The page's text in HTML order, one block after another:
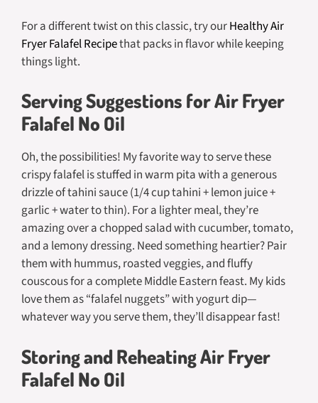
For a different twist on this classic, try ourHealthy Air
Fryer Falafel Recipethat packs in flavor while keeping
things light.
Serving Suggestions for Air Fryer
Falafel No Oil
Oh, the possibilities! My favorite way to serve these
crispy falafel is stuffed in warm pita with a generous
drizzle of tahini sauce (1/4 cup tahini + lemon juice +
garlic + water to thin). For a lighter meal, they’re
amazing over a chopped salad with cucumber, tomato,
and a lemony dressing. Need something heartier? Pair
them with hummus, roasted veggies, and fluffy
couscous for a complete Middle Eastern feast. My kids
love them as “falafel nuggets” with yogurt dip—
whatever way you serve them, they’ll disappear fast!
Storing and Reheating Air Fryer
Falafel No Oil